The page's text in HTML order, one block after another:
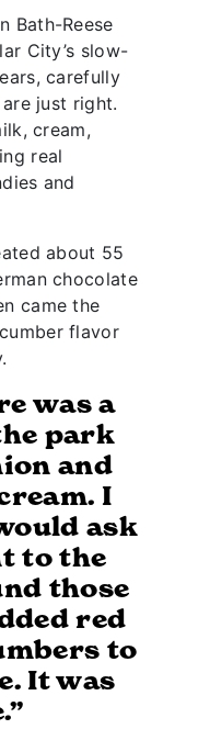
Bath-Reese
City’s slow-
carefully
just right.
cream,
real
and
about 55
chocolate
came the
flavor
was a
park
and
I
ask
to the
those
red
to
It was